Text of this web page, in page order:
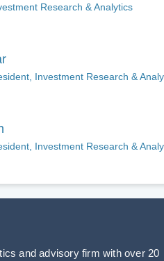
Research & Analytics
Investment Research &
Investment Research &
and advisory firm with over 20